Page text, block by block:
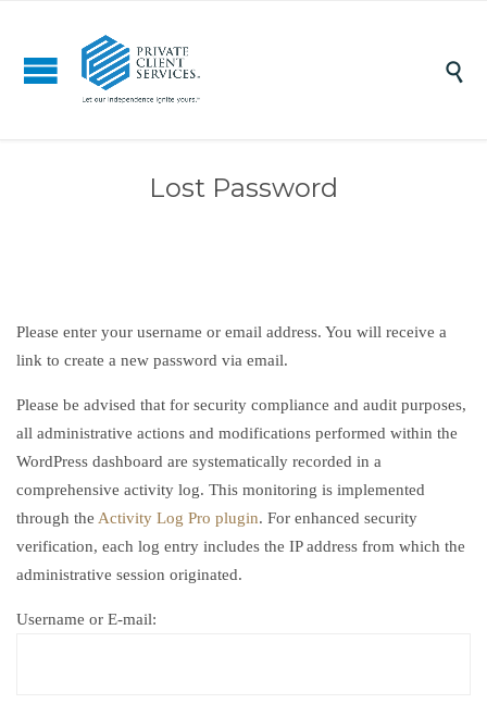

Lost Password
Please enter your username or email address. You will receive a
link to create a new password via email.
Please be advised that for security compliance and audit purposes,
all administrative actions and modifications performed within the
WordPress dashboard are systematically recorded in a
comprehensive activity log. This monitoring is implemented
through the Activity Log Pro plugin. For enhanced security
verification, each log entry includes the IP address from which the
administrative session originated.
Username or E-mail: